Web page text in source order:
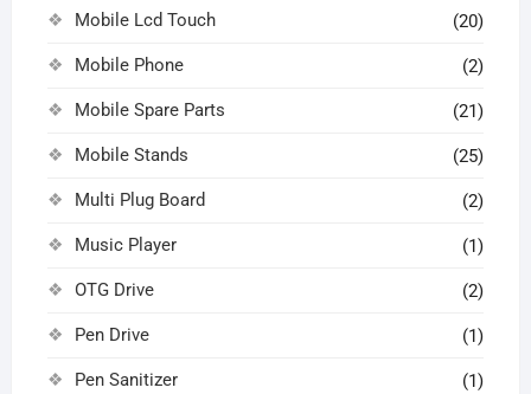
Mobile Lcd Touch (20)
Mobile Phone (2)
Mobile Spare Parts (21)
Mobile Stands (25)
Multi Plug Board (2)
Music Player (1)
OTG Drive (2)
Pen Drive (1)
Pen Sanitizer (1)